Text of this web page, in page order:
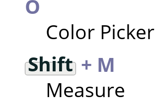
O
Color Picker
Shift+ M
Measure